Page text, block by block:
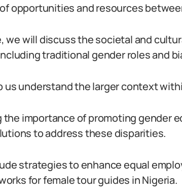
opportunities and resources
we will discuss the societal and
traditional gender roles and
us understand the larger context
the importance of promoting gender
to address these disparities.
strategies to enhance equal
for female tour guides in Nigeria.